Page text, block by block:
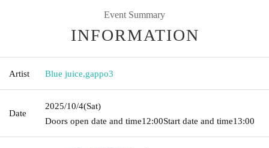
Event Summary
INFORMATION
Artist Blue juice,gappo3
Date
2025/10/4(Sat)
Doors open date and time12:00Start date and time13:00